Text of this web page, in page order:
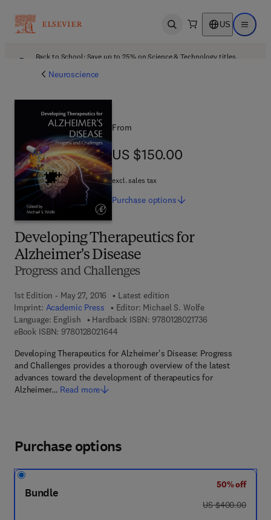
Open search US Open
Back to School: Save up to 25% on Science & Technology titles.
Neuroscience
Developing Therapeutics for
Alzheimer's Disease
Progress and Challenges
1st Edition - May 27, 2016
Latest edition
Imprint: Academic Press Editor: Michael S. Wolfe
Language: English
Hardback ISBN: 97801280217369 7 8 - 0 - 1 2 - 8
eBook ISBN: 97801280216449 7 8 - 0 - 1 2 - 8 0 2 1 6 4 - 4
Developing Therapeutics for Alzheimer's Disease: Progress
and Challenges provides a thorough overview of the latest
advances toward the development of therapeutics for
Alzheimer… Read more
From
US $150.00
US $150.00
excl. sales tax
Purchase options
Purchase options
Bundle
50% off
was US $400.00
US $400.00